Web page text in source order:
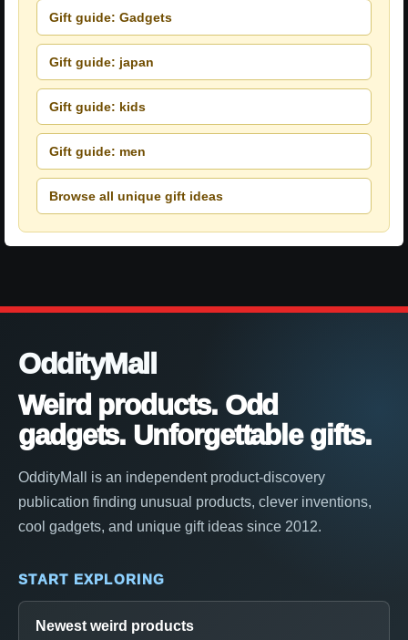
Gift guide: Gadgets
Gift guide: japan
Gift guide: kids
Gift guide: men
Browse all unique gift ideas
OddityMall
Weird products. Odd
gadgets. Unforgettable gifts.
OddityMall is an independent product-discovery
publication finding unusual products, clever inventions,
cool gadgets, and unique gift ideas since 2012.
START EXPLORING
Newest weird products